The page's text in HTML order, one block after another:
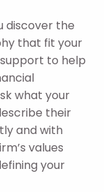
discover the
that fit your
to help
what your
their
and with
values
your